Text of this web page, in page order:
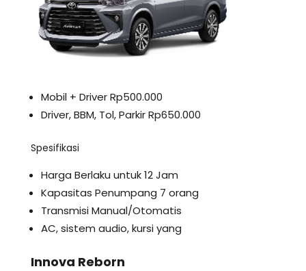
Mobil + Driver Rp500.000
Driver, BBM, Tol, Parkir Rp650.000
Spesifikasi
Harga Berlaku untuk 12 Jam
Kapasitas Penumpang 7 orang
Transmisi Manual/Otomatis
AC, sistem audio, kursi yang
Innova Reborn